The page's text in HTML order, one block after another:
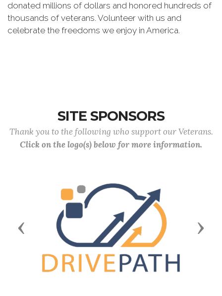
donated millions of dollars and honored hundreds of
thousands of veterans. Volunteer with us and
celebrate the freedoms we enjoy in America.
SITE SPONSORS
Thank you to the following who support our Veterans.
Click on the logo(s) below for more information.
Previous Next